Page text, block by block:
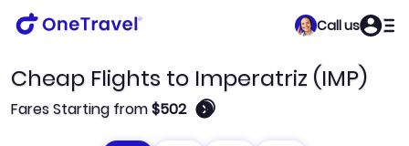
Call us
Cheap Flights to Imperatriz (IMP)
Fares Starting from$502 🛈